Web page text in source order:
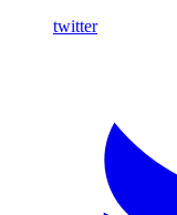
twitter